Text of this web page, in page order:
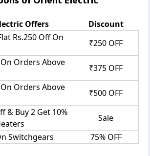
Offers
Discount
Rs.250 Off On
₹250 OFF
Orders Above
₹375 OFF
Orders Above
₹500 OFF
& Buy 2 Get 10%
Sale
Switchgears
75% OFF